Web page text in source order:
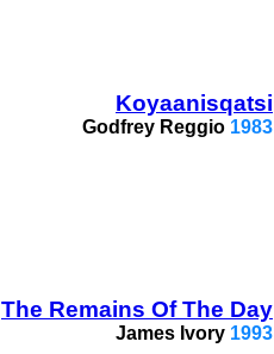
Koyaanisqatsi
Godfrey Reggio 1983
The Remains Of The Day
James Ivory 1993